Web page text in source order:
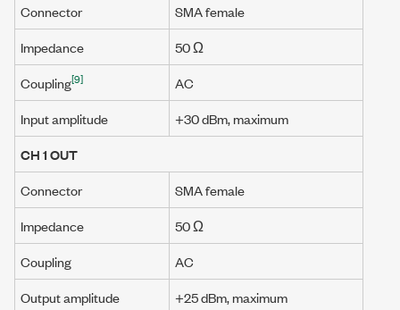
Connector
SMA female
Impedance
50 Ω
Coupling[9]
AC
Input amplitude
+30 dBm, maximum
CH 1 OUT
Connector
SMA female
Impedance
50 Ω
Coupling
AC
Output amplitude
+25 dBm, maximum